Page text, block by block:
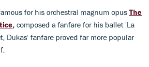
for his orchestral magnum opus The
, composed a fanfare for his ballet 'La
Dukas' fanfare proved far more popular